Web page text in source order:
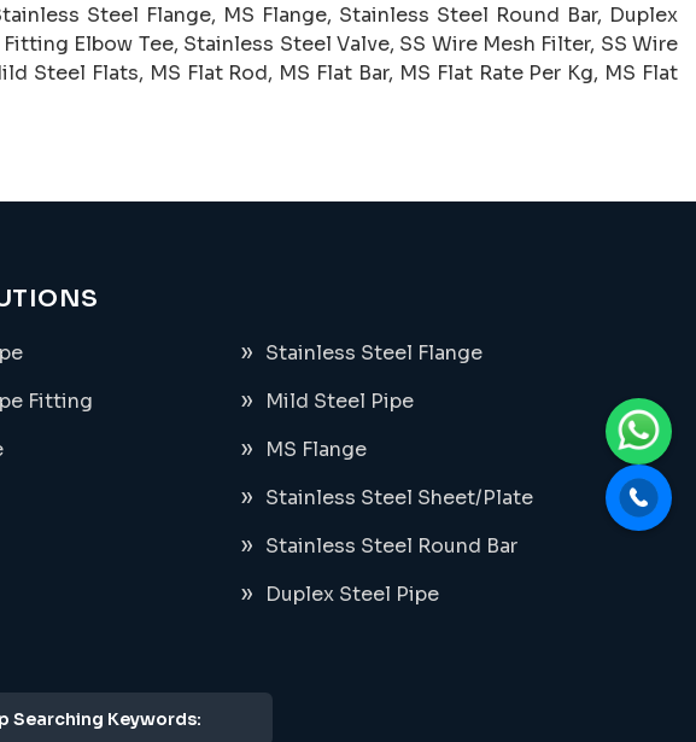
Steel Flange, MS Flange, Stainless Steel Round Bar, Duplex
Elbow Tee, Stainless Steel Valve, SS Wire Mesh Filter, SS Wire
Steel Flats, MS Flat Rod, MS Flat Bar, MS Flat Rate Per Kg, MS Flat
Stainless Steel Flange
Fitting
Mild Steel Pipe
MS Flange
Stainless Steel Sheet/Plate
Stainless Steel Round Bar
Duplex Steel Pipe
Searching Keywords: